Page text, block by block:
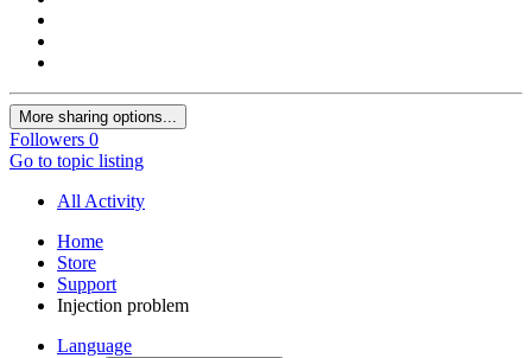
More sharing options...
Followers 0
Go to topic listing
All Activity
Home
Store
Support
Injection problem
Language